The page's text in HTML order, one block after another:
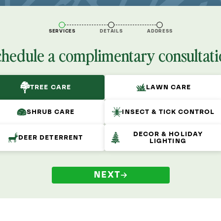
SERVICES DETAILS ADDRESS
a complimentary
TREE CARE LAWN CARE
SHRUB CARE INSECT & TICK CONTROL
DEER DETERRENT
DECOR & HOLIDAY
LIGHTING
NEXT